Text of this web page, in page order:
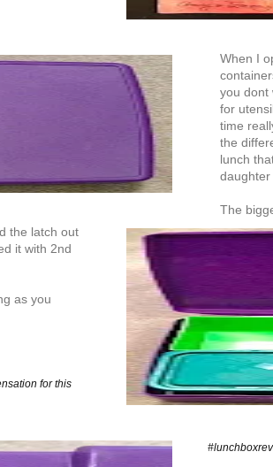
When I
you dont
for
time
the
lunch
daughter
The
the latch out
it with 2nd
as you
for this